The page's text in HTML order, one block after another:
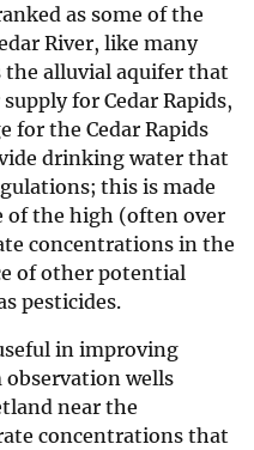
as some of the
River, like many
alluvial aquifer that
for Cedar Rapids,
for the Cedar Rapids
drinking water that
this is made
of the high (often over
concentrations in the
of other potential
pesticides.
in improving
observation wells
near the
concentrations that